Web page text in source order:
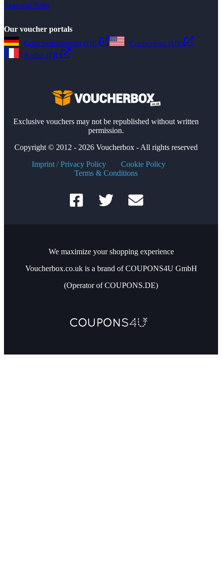
Seasonal Sales
Our voucher portals
Gutscheinsammler (DE)
Couponbox (US)
Reduc (FR)
Exclusive vouchers may not be republished without written
permission.
Copyright © 2012 - 2026 Voucherbox - All rights reserved
Imprint / Privacy Policy
Cookie Policy
Terms & Conditions
We maximize your shopping experience
Voucherbox.co.uk is a brand of COUPONS4U GmbH
(Operator of COUPONS.DE)